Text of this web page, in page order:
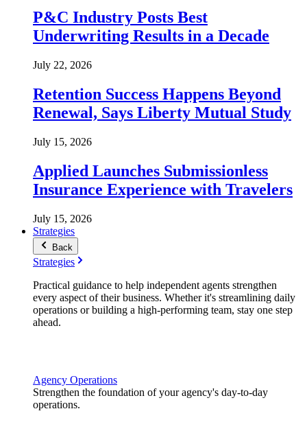
P&C Industry Posts Best
Underwriting Results in a Decade
July 22, 2026
Retention Success Happens Beyond
Renewal, Says Liberty Mutual Study
July 15, 2026
Applied Launches Submissionless
Insurance Experience with Travelers
July 15, 2026
Strategies
Back
Strategies
Practical guidance to help independent agents strengthen
every aspect of their business. Whether it's streamlining daily
operations or building a high-performing team, stay one step
ahead.
Agency Operations
Strengthen the foundation of your agency's day-to-day
operations.